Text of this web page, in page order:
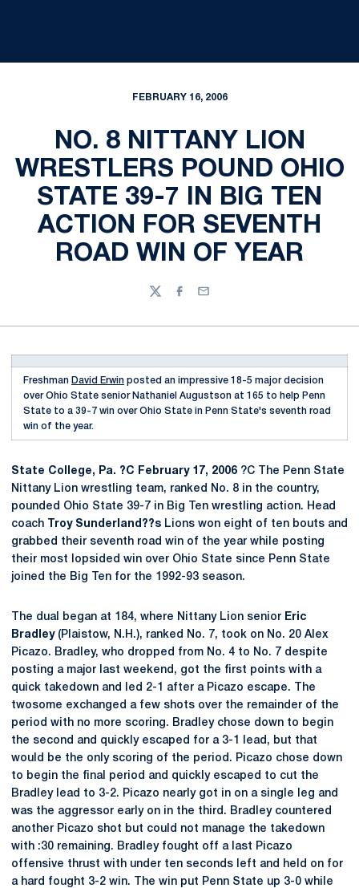
FEBRUARY 16, 2006
NO. 8 NITTANY LION
WRESTLERS POUND OHIO
STATE 39-7 IN BIG TEN
ACTION FOR SEVENTH
ROAD WIN OF YEAR
TwitterFacebook
Email
Freshman David Erwin posted an impressive 18-5 major decision
over Ohio State senior Nathaniel Augustson at 165 to help Penn
State to a 39-7 win over Ohio State in Penn State's seventh road
win of the year.
State College, Pa. ?C February 17, 2006 ?C The Penn State
Nittany Lion wrestling team, ranked No. 8 in the country,
pounded Ohio State 39-7 in Big Ten wrestling action. Head
coach
Troy Sunderland??s Lions won eight of ten bouts and
grabbed their seventh road win of the year while posting
their most lopsided win over Ohio State since Penn State
joined the Big Ten for the 1992-93 season.
The dual began at 184, where Nittany Lion senior Eric
Bradley(Plaistow, N.H.), ranked No. 7, took on No. 20 Alex
Picazo. Bradley, who dropped from No. 4 to No. 7 despite
posting a major last weekend, got the first points with a
quick takedown and led 2-1 after a Picazo escape. The
twosome exchanged a few shots over the remainder of the
period with no more scoring. Bradley chose down to begin
the second and quickly escaped for a 3-1 lead, but that
would be the only scoring of the period. Picazo chose down
to begin the final period and quickly escaped to cut the
Bradley lead to 3-2. Picazo nearly got in on a single leg and
was the aggressor early on in the third. Bradley countered
another Picazo shot but could not manage the takedown
with :30 remaining. Bradley fought off a last Picazo
offensive thrust with under ten seconds left and held on for
a hard fought 3-2 win. The win put Penn State up 3-0 while